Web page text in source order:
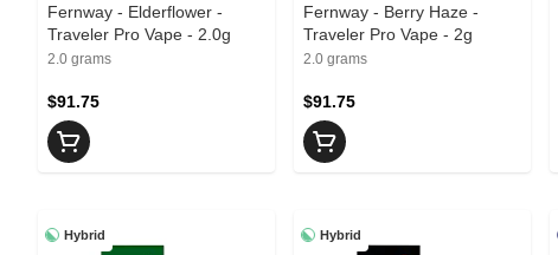
Fernway - Elderflower -
Traveler Pro Vape - 2.0g
2.0 grams
$91.75
Fernway - Berry Haze -
Traveler Pro Vape - 2g
2.0 grams
$91.75
Hybrid Hybrid